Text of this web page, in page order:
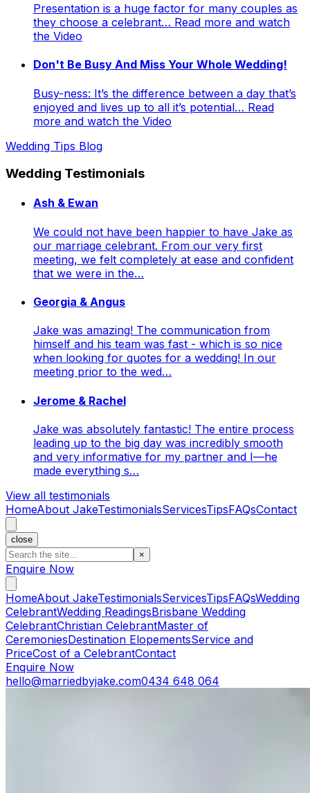
Presentation is a huge factor for many couples as
they choose a celebrant… Read more and watch
the Video
Don't Be Busy And Miss Your Whole Wedding!
Busy-ness: It’s the difference between a day that’s
enjoyed and lives up to all it’s potential… Read
more and watch the Video
Wedding Tips Blog
Wedding Testimonials
Ash & Ewan
We could not have been happier to have Jake as
our marriage celebrant. From our very first
meeting, we felt completely at ease and confident
that we were in the…
Georgia & Angus
Jake was amazing! The communication from
himself and his team was fast - which is so nice
when looking for quotes for a wedding! In our
meeting prior to the wed…
Jerome & Rachel
Jake was absolutely fantastic! The entire process
leading up to the big day was incredibly smooth
and very informative for my partner and I—he
made everything s…
View all testimonials
HomeAbout JakeTestimonialsServicesTipsFAQsContact
close
×
Enquire Now
HomeAbout JakeTestimonialsServicesTipsFAQsWedding
CelebrantWedding ReadingsBrisbane Wedding
CelebrantChristian CelebrantMaster of
CeremoniesDestination ElopementsService and
PriceCost of a CelebrantContact
Enquire Now
hello@marriedbyjake.com0434 648 064